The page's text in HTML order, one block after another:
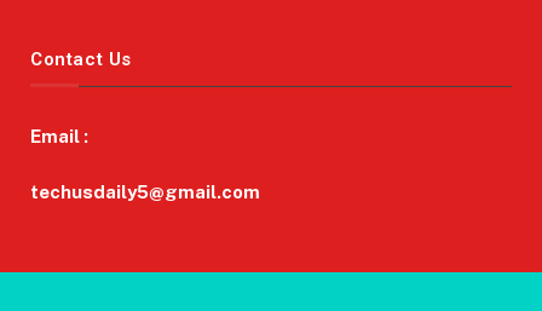
Contact Us
Email :
techusdaily5@gmail.com